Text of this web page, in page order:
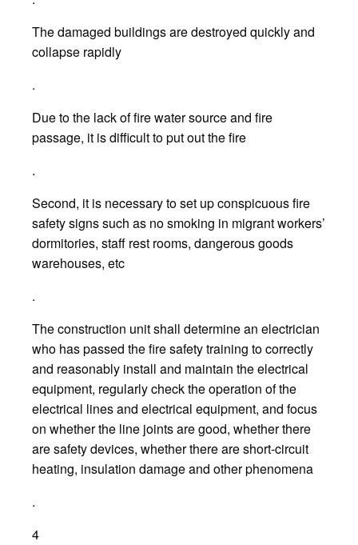
The damaged buildings are destroyed quickly and
collapse rapidly
.
Due to the lack of fire water source and fire
passage, it is difficult to put out the fire
.
Second, it is necessary to set up conspicuous fire
safety signs such as no smoking in migrant workers’
dormitories, staff rest rooms, dangerous goods
warehouses, etc
.
The construction unit shall determine an electrician
who has passed the fire safety training to correctly
and reasonably install and maintain the electrical
equipment, regularly check the operation of the
electrical lines and electrical equipment, and focus
on whether the line joints are good, whether there
are safety devices, whether there are short-circuit
heating, insulation damage and other phenomena
.
4